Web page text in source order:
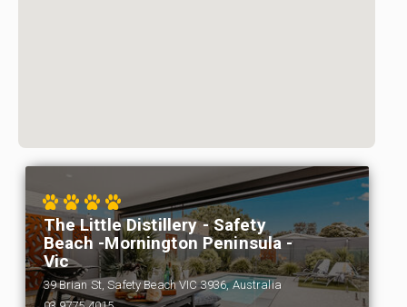
The Little Distillery - Safety
Beach -Mornington Peninsula -
Vic
39 Brian St, Safety Beach VIC 3936, Australia